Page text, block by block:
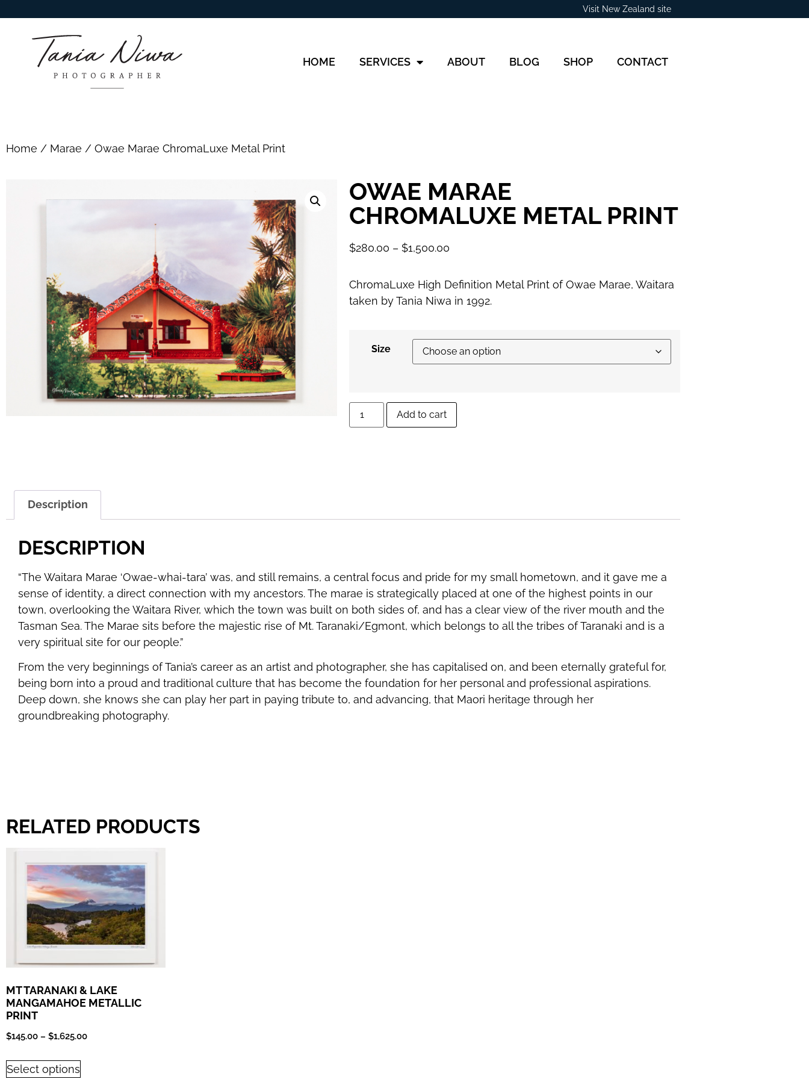
Visit New Zealand site
HOME SERVICES ABOUT BLOG SHOP CONTACT
Home / Marae / Owae Marae ChromaLuxe Metal Print
OWAE MARAE
CHROMALUXE METAL PRINT
$280.00 – $1,500.00
ChromaLuxe High Definition Metal Print of Owae Marae, Waitara
taken by Tania Niwa in 1992.
Size
Add to cart
Description
DESCRIPTION
“The Waitara Marae ‘Owae-whai-tara’ was, and still remains, a central focus and pride for my small hometown, and it gave me a
sense of identity, a direct connection with my ancestors. The marae is strategically placed at one of the highest points in our
town, overlooking the Waitara River, which the town was built on both sides of, and has a clear view of the river mouth and the
Tasman Sea. The Marae sits before the majestic rise of Mt. Taranaki/Egmont, which belongs to all the tribes of Taranaki and is a
very spiritual site for our people.”
From the very beginnings of Tania’s career as an artist and photographer, she has capitalised on, and been eternally grateful for,
being born into a proud and traditional culture that has become the foundation for her personal and professional aspirations.
Deep down, she knows she can play her part in paying tribute to, and advancing, that Maori heritage through her
groundbreaking photography.
RELATED PRODUCTS
MT TARANAKI & LAKE
MANGAMAHOE METALLIC
PRINT
$145.00 – $1,625.00
Select options